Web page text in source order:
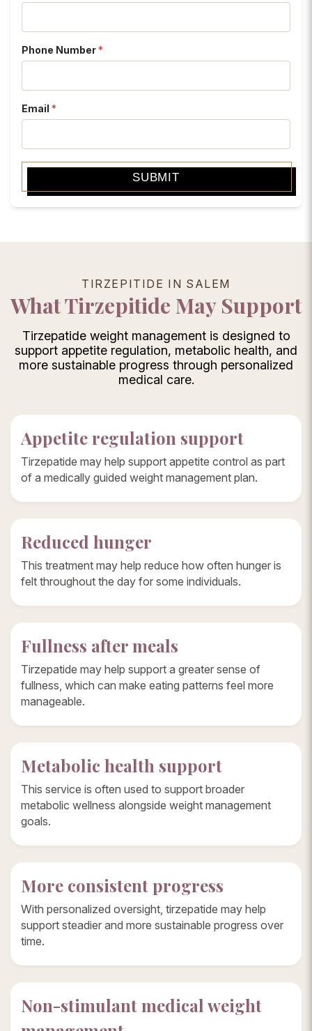
Phone Number*
Email *
SUBMIT
TIRZEPITIDE IN SALEM
What Tirzepitide May Support
Tirzepatide weight management is designed to
support appetite regulation, metabolic health, and
more sustainable progress through personalized
medical care.
Appetite regulation support
Tirzepatide may help support appetite control as part
of a medically guided weight management plan.
Reduced hunger
This treatment may help reduce how often hunger is
felt throughout the day for some individuals.
Fullness after meals
Tirzepatide may help support a greater sense of
fullness, which can make eating patterns feel more
manageable.
Metabolic health support
This service is often used to support broader
metabolic wellness alongside weight management
goals.
More consistent progress
With personalized oversight, tirzepatide may help
support steadier and more sustainable progress over
time.
Non-stimulant medical weight